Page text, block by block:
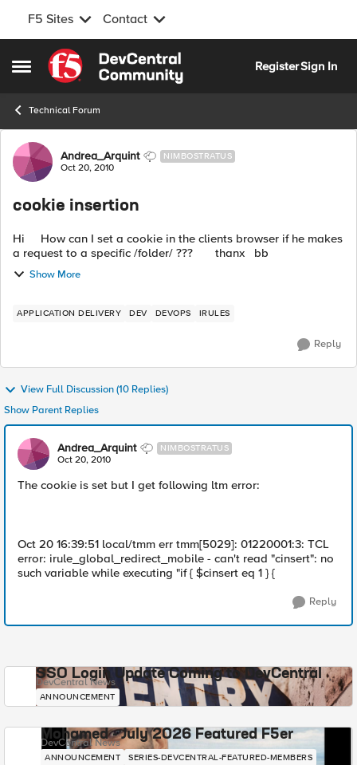
F5 Sites Contact
Open Side Menu
Skip to content
RegisterSign In
Technical Forum
Forum Discussion
Andrea_Arquint NIMBOSTRATUS
Oct 20, 2010
cookie insertion
Hi How can I set a cookie in the clients browser if he makes
Show More
APPLICATION DELIVERY DEV DEVOPS IRULES
Reply
View Full Discussion (10 Replies)
Show Parent Replies
Andrea_Arquint NIMBOSTRATUS
Oct 20, 2010
The cookie is set but I get following ltm error:
Oct 20 16:39:51 local/tmm err tmm[5029]: 01220001:3: TCL
error: irule_global_redirect_mobile - can't read "cinsert": no
such variable while executing "if { $cinsert eq 1 } {
Reply
SSO Login Update Coming to DevCentral
DevCentral News
ANNOUNCEMENT
Mohamed - July 2026 Featured F5er
DevCentral News
ANNOUNCEMENT SERIES-DEVCENTRAL-FEATURED-MEMBERS